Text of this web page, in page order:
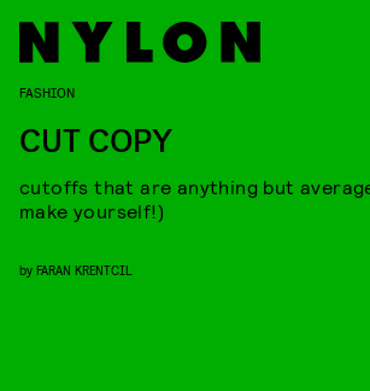
FASHION
CUT COPY
cutoffs that are anything but
make yourself!)
by FARAN KRENTCIL